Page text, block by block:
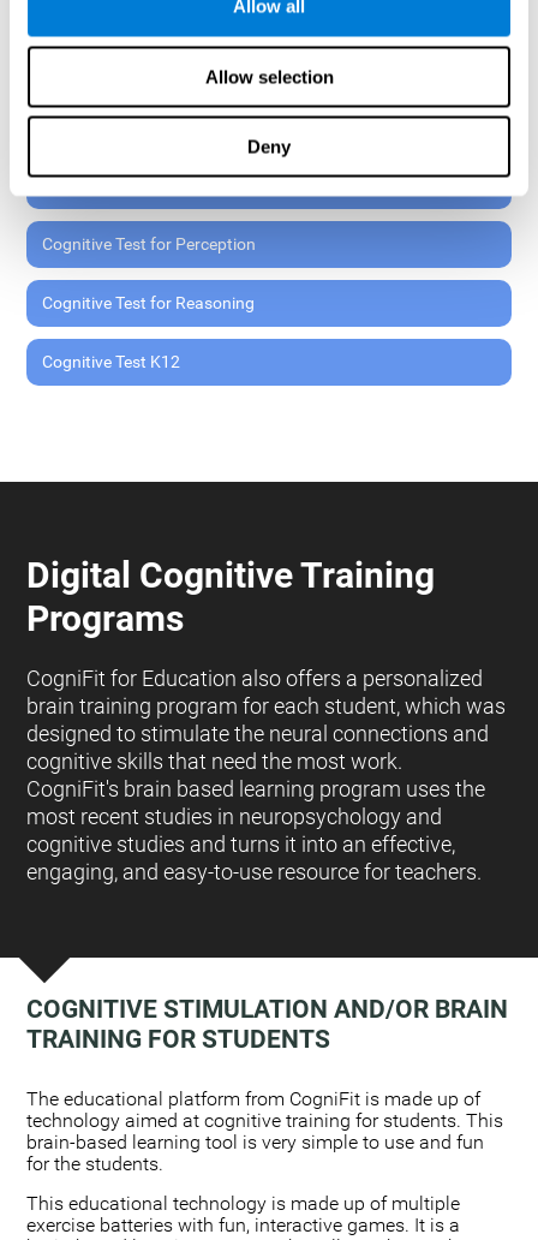
Allow all
Allow selection
Deny
Cognitive Test for Coordination
Complete Neuropsychological Assessment
Cognitive Test for Perception
Cognitive Test for Reasoning
Cognitive Test K12
Digital Cognitive Training
Programs
CogniFit for Education also offers a personalized
brain training program for each student, which was
designed to stimulate the neural connections and
cognitive skills that need the most work.
CogniFit's brain based learning program uses the
most recent studies in neuropsychology and
cognitive studies and turns it into an effective,
engaging, and easy-to-use resource for teachers.
COGNITIVE STIMULATION AND/OR BRAIN
TRAINING FOR STUDENTS
The educational platform from CogniFit is made up of
technology aimed at cognitive training for students. This
brain-based learning tool is very simple to use and fun
for the students.
This educational technology is made up of multiple
exercise batteries with fun, interactive games. It is a